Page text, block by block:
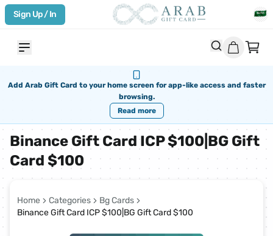
Sign Up / In
Add Arab Gift Card to your home screen for app-like access and faster
browsing.
Read more
Binance Gift Card ICP $100|BG Gift
Card $100
Home Categories
Bg Cards
Binance Gift Card ICP $100|BG Gift Card $100